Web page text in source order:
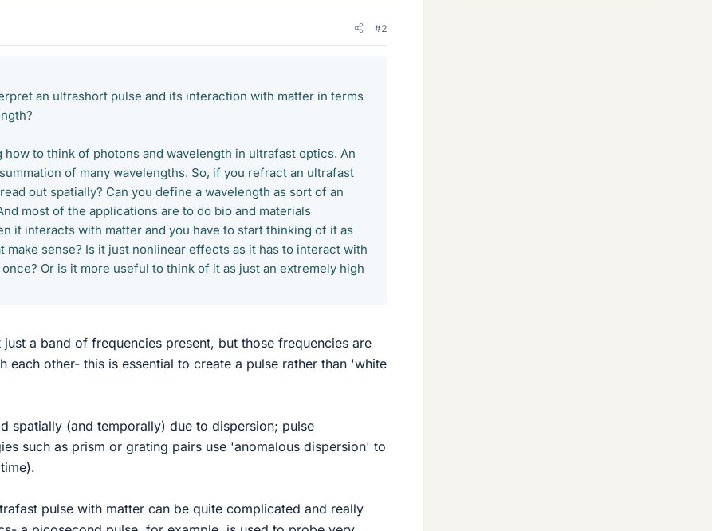
#2
an ultrashort pulse and its interaction with matter in terms
how to think of photons and wavelength in ultrafast optics. An
of many wavelengths. So, if you refract an ultrafast
out spatially? Can you define a wavelength as sort of an
most of the applications are to do bio and materials
it interacts with matter and you have to start thinking of it as
make sense? Is it just nonlinear effects as it has to interact with
once? Or is it more useful to think of it as just an extremely high
a band of frequencies present, but those frequencies are
each other- this is essential to create a pulse rather than 'white
spatially (and temporally) due to dispersion; pulse
such as prism or grating pairs use 'anomalous dispersion' to
pulse with matter can be quite complicated and really